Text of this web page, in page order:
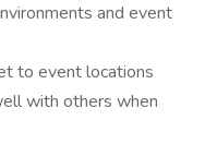
and event
to event locations
with others when